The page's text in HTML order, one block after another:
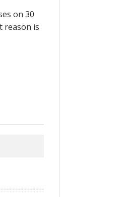
on 30
reason is